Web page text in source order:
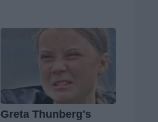
Greta Thunberg's